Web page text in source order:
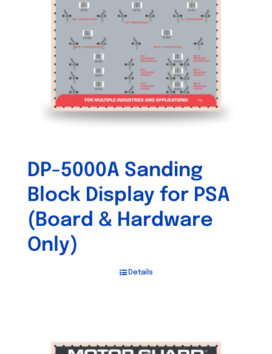
DP-5000A Sanding
Block Display for PSA
(Board & Hardware
Only)
Details